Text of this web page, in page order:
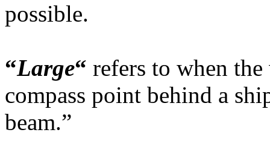
possible.
“Large“ refers to when
compass point behind a
beam.”